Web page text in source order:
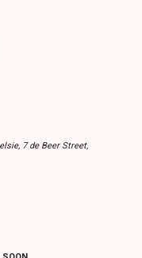
7 de Beer Street,